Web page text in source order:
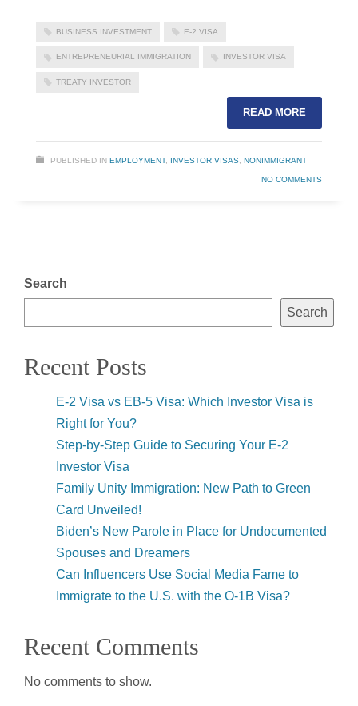
BUSINESS INVESTMENT E-2 VISA
ENTREPRENEURIAL IMMIGRATION INVESTOR VISA
TREATY INVESTOR
READ MORE
PUBLISHED IN EMPLOYMENT, INVESTOR VISAS, NONIMMIGRANT
NO COMMENTS
Search
Search
Recent Posts
E-2 Visa vs EB-5 Visa: Which Investor Visa is
Right for You?
Step-by-Step Guide to Securing Your E-2
Investor Visa
Family Unity Immigration: New Path to Green
Card Unveiled!
Biden’s New Parole in Place for Undocumented
Spouses and Dreamers
Can Influencers Use Social Media Fame to
Immigrate to the U.S. with the O-1B Visa?
Recent Comments
No comments to show.